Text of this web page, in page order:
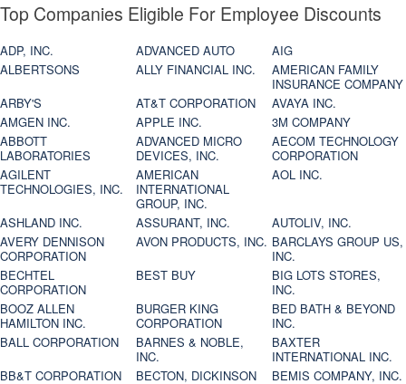
Top Companies Eligible For Employee Discounts
ADP, INC. ADVANCED AUTO
AIG
ALBERTSONS
ALLY FINANCIAL INC.
AMERICAN FAMILY
INSURANCE COMPANY
ARBY'S
AT&T CORPORATION
AVAYA INC.
AMGEN INC.
APPLE INC.
3M COMPANY
ABBOTT
LABORATORIES
ADVANCED MICRO
DEVICES, INC.
AECOM TECHNOLOGY
CORPORATION
AGILENT
TECHNOLOGIES, INC.
AMERICAN
INTERNATIONAL
GROUP, INC.
AOL INC.
ASHLAND INC. ASSURANT, INC.
AUTOLIV, INC.
AVERY DENNISON
CORPORATION
AVON PRODUCTS, INC. BARCLAYS GROUP US,
INC.
BECHTEL
CORPORATION
BEST BUY
BIG LOTS STORES,
INC.
BOOZ ALLEN
HAMILTON INC.
BURGER KING
CORPORATION
BED BATH & BEYOND
INC.
BALL CORPORATION
BARNES & NOBLE,
INC.
BAXTER
INTERNATIONAL INC.
BB&T CORPORATION
BECTON, DICKINSON
BEMIS COMPANY, INC.